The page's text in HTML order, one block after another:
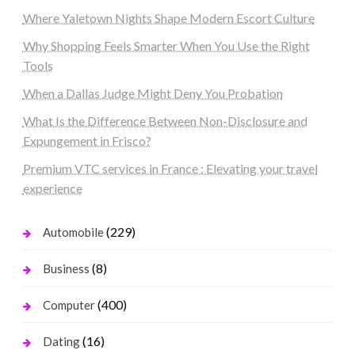
Where Yaletown Nights Shape Modern Escort Culture
Why Shopping Feels Smarter When You Use the Right
Tools
When a Dallas Judge Might Deny You Probation
What Is the Difference Between Non-Disclosure and
Expungement in Frisco?
Premium VTC services in France : Elevating your travel
experience
Automobile(229)
Business (8)
Computer(400)
Dating(16)